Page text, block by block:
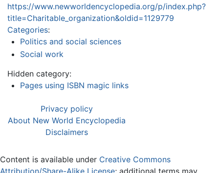
https://www.newworldencyclopedia.org/p/index.php?
title=Charitable_organization&oldid=1129779
Categories:
Politics and social sciences
Social work
Hidden category:
Pages using ISBN magic links
Privacy policy
About New World Encyclopedia
Disclaimers
Content is available under Creative Commons
Attribution/Share-Alike License; additional terms may